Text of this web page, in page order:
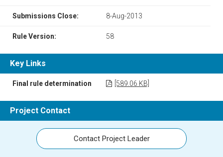
Submissions Close: 8-Aug-2013
Rule Version: 58
Key Links
Final rule determination [589.06 KB]
Project Contact
Contact Project Leader